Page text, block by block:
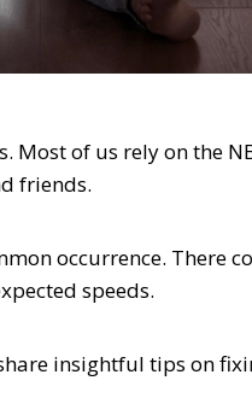
Most of us rely on the
friends.
occurrence. There
speeds.
insightful tips on